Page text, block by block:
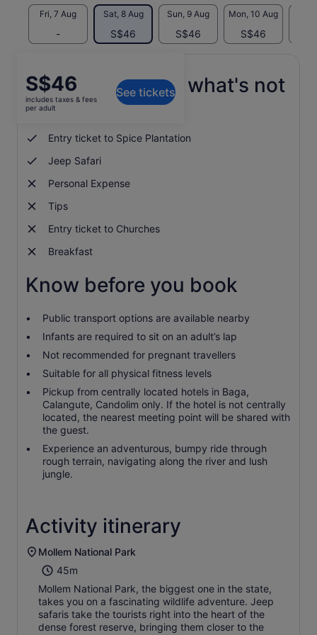
Fri, 7 Aug
-
Sat, 8 Aug
S$46
Sun, 9 Aug
S$46
Mon, 10 Aug
S$46
Price
is
S$46
adult
S$46
includes taxes & fees
per adult
See tickets
What's included, what's not
Entry ticket to Spice Plantation
Jeep Safari
Personal Expense
Tips
Entry ticket to Churches
Breakfast
Know before you book
Public transport options are available nearby
Infants are required to sit on an adult’s lap
Not recommended for pregnant travellers
Suitable for all physical fitness levels
Pickup from centrally located hotels in Baga,
Calangute, Candolim only. If the hotel is not centrally
located, the nearest meeting point will be shared with
the guest.
Experience an adventurous, bumpy ride through
rough terrain, navigating along the river and lush
jungle.
Activity itinerary
Mollem National Park
45m
Mollem National Park, the biggest one in the state,
takes you on a fascinating wildlife adventure. Jeep
safaris take the tourists right into the heart of the
dense forest reserve, bringing them closer to the